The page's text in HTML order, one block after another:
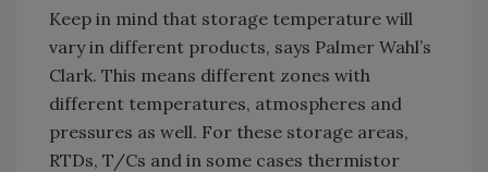
Keep in mind that storage temperature will
vary in different products, says Palmer Wahl’s
Clark. This means different zones with
different temperatures, atmospheres and
pressures as well. For these storage areas,
RTDs, T/Cs and in some cases thermistor